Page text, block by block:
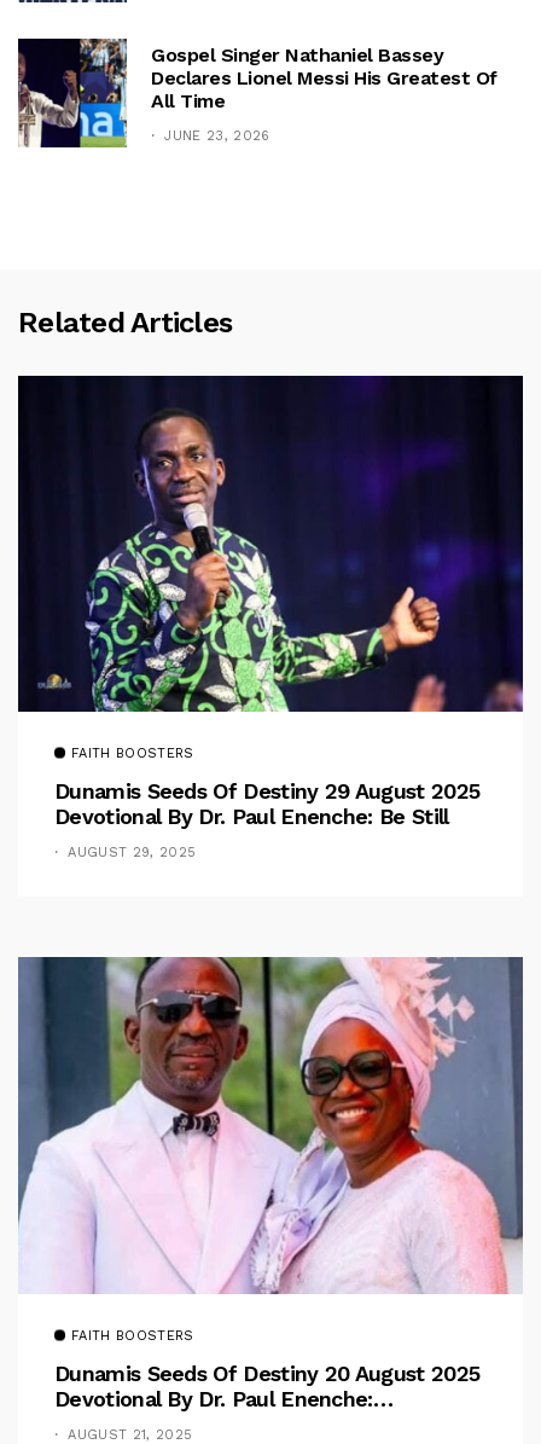
Gospel Singer Nathaniel Bassey
Declares Lionel Messi His Greatest Of
All Time
JUNE 23, 2026
Related Articles
FAITH BOOSTERS
Dunamis Seeds Of Destiny 29 August 2025
Devotional By Dr. Paul Enenche: Be Still
AUGUST 29, 2025
FAITH BOOSTERS
Dunamis Seeds Of Destiny 20 August 2025
Devotional By Dr. Paul Enenche:
Overcoming The Rule Of The Flesh
AUGUST 21, 2025